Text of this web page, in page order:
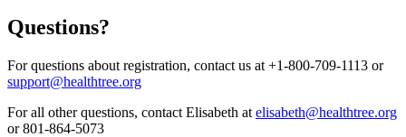
Questions?
For questions about registration, contact us at +1-800-709-1113 or
support@healthtree.org
For all other questions, contact Elisabeth at elisabeth@healthtree.org
or 801-864-5073